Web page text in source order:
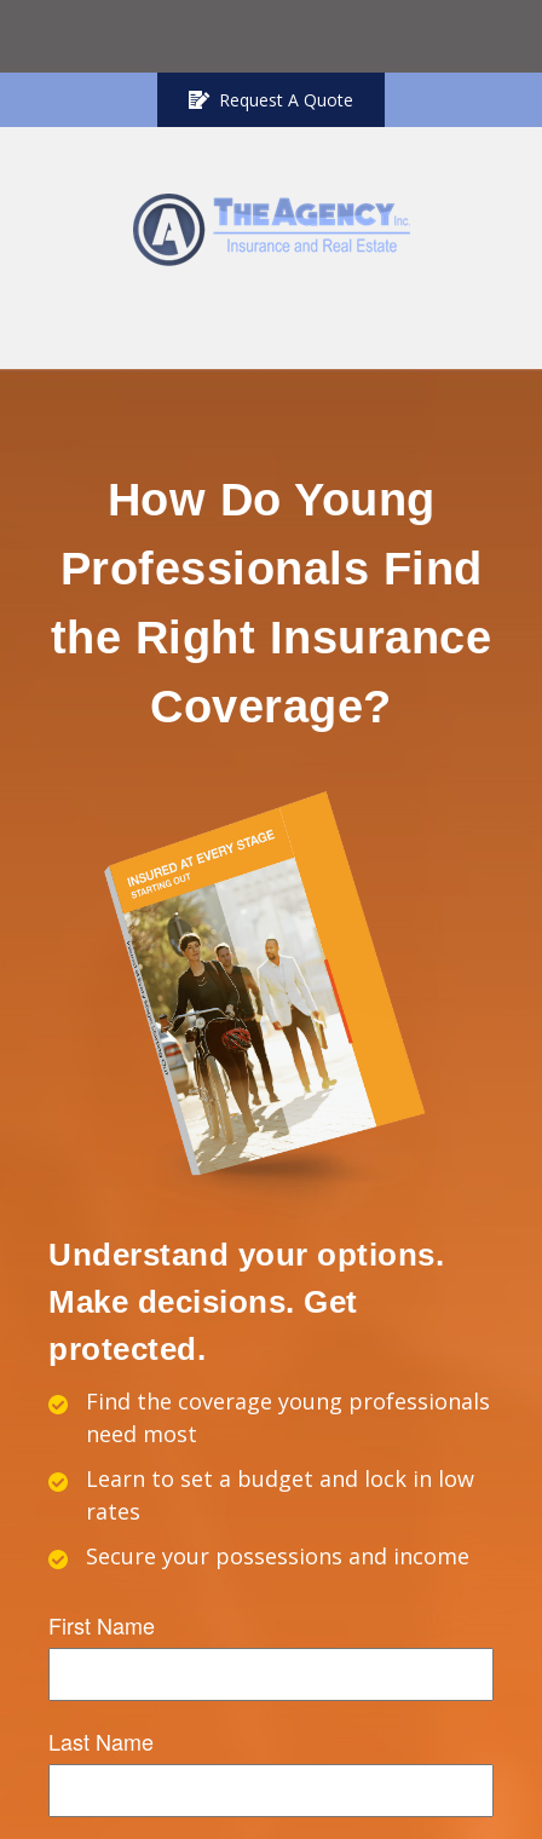
Request A Quote
How Do Young
Professionals Find
the Right Insurance
Coverage?
Understand your options.
Make decisions. Get
protected.
Find the coverage young professionals
need most
Learn to set a budget and lock in low
rates
Secure your possessions and income
First Name
Last Name